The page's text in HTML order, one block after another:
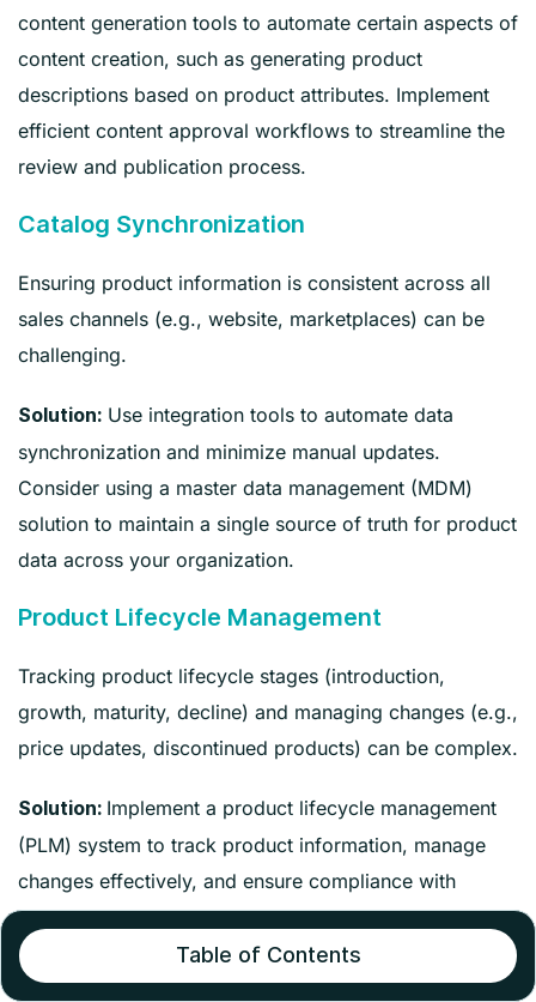
content generation tools to automate certain aspects of
content creation, such as generating product
descriptions based on product attributes. Implement
efficient content approval workflows to streamline the
review and publication process.
Catalog Synchronization
Ensuring product information is consistent across all
sales channels (e.g., website, marketplaces) can be
challenging.
Solution: Use integration tools to automate data
synchronization and minimize manual updates.
Consider using a master data management (MDM)
solution to maintain a single source of truth for product
data across your organization.
Product Lifecycle Management
Tracking product lifecycle stages (introduction,
growth, maturity, decline) and managing changes (e.g.,
price updates, discontinued products) can be complex.
Solution: Implement a product lifecycle management
(PLM) system to track product information, manage
changes effectively, and ensure compliance with
regulatory requirements.
Scalability
Table of Contents